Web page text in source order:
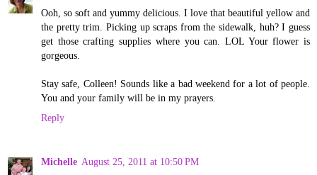
Ooh, so soft and yummy delicious. I love that beautiful yellow and
the pretty trim. Picking up scraps from the sidewalk, huh? I guess
get those crafting supplies where you can. LOL Your flower is
gorgeous.
Stay safe, Colleen! Sounds like a bad weekend for a lot of people.
You and your family will be in my prayers.
Reply
Michelle August 25, 2011 at 10:50 PM